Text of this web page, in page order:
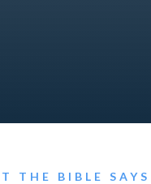
THE BIBLE